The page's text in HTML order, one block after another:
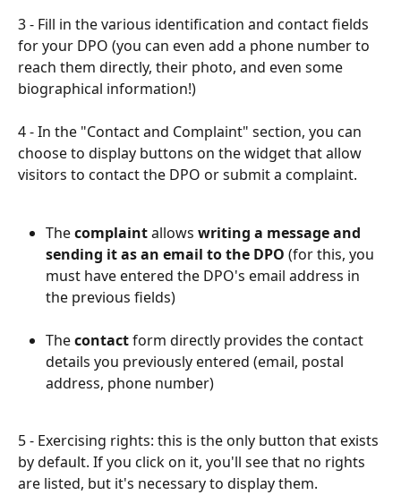
​3 - Fill in the various identification and contact fields
for your DPO (you can even add a phone number to
reach them directly, their photo, and even some
biographical information!)​
4 - In the "Contact and Complaint" section, you can
choose to display buttons on the widget that allow
visitors to contact the DPO or submit a complaint.
The complaint allows writing a message and
sending it as an email to the DPO (for this, you
must have entered the DPO's email address in
the previous fields)
The contact form directly provides the contact
details you previously entered (email, postal
address, phone number)
5 - Exercising rights: this is the only button that exists
by default. If you click on it, you'll see that no rights
are listed, but it's necessary to display them.​